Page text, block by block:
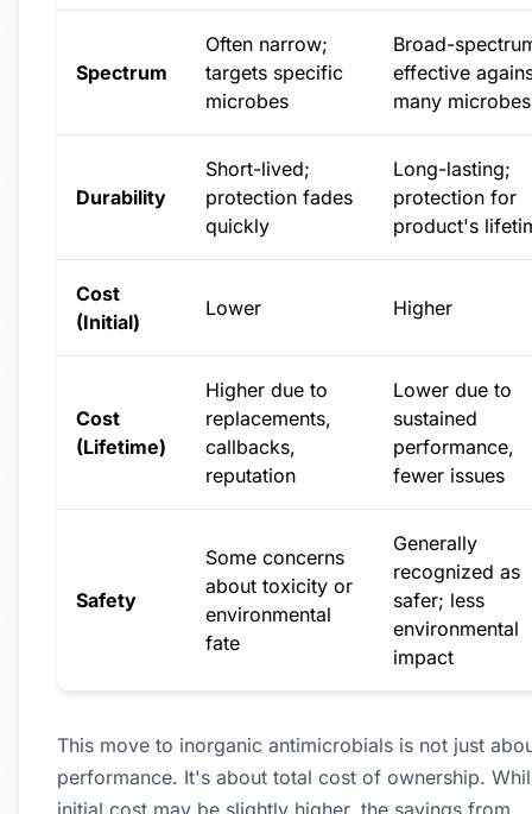
Spectrum
Often narrow;
targets specific
microbes
Broad-
effective
many microbes
Durability
Short-lived;
protection fades
quickly
Long-lasting;
protection for
product's
Cost
(Initial)
Lower Higher
Cost
(Lifetime)
Higher due to
replacements,
callbacks,
reputation
Lower due to
sustained
performance,
fewer issues
Safety
Some concerns
about toxicity or
environmental
fate
Generally
recognized as
safer; less
environmental
impact
This move to inorganic antimicrobials is not just
performance. It's about total cost of ownership.
initial cost may be slightly higher, the savings from